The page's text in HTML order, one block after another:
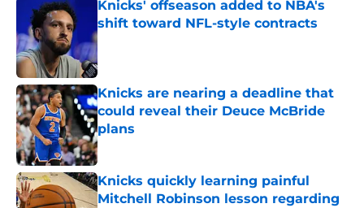
Knicks' offseason added to NBA's
shift toward NFL-style contracts
Published by on Invalid Date
Knicks are nearing a deadline that
could reveal their Deuce McBride
plans
Published by on Invalid Date
Knicks quickly learning painful
Mitchell Robinson lesson regarding